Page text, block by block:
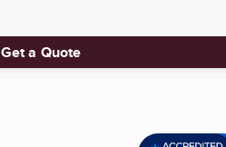
Get a Quote